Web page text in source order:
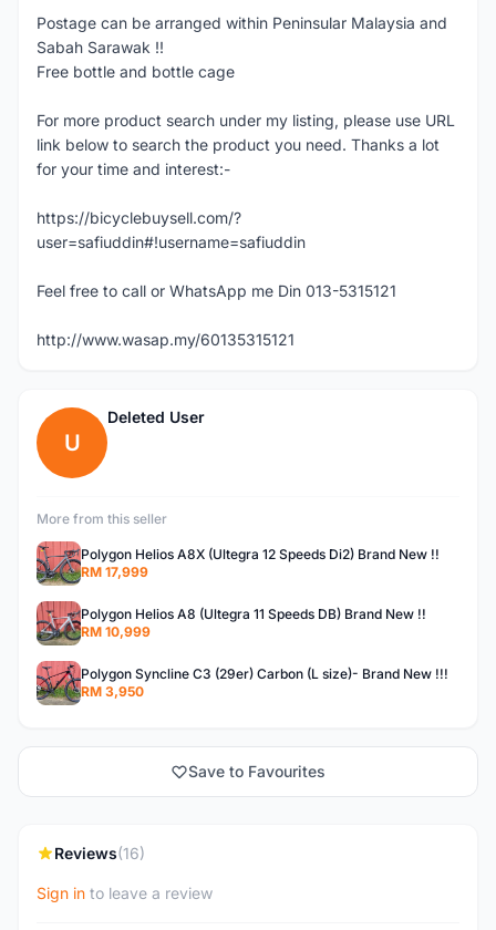
Postage can be arranged within Peninsular Malaysia and
Sabah Sarawak !!
Free bottle and bottle cage
For more product search under my listing, please use URL
link below to search the product you need. Thanks a lot
for your time and interest:-
https://bicyclebuysell.com/?
user=safiuddin#!username=safiuddin
Feel free to call or WhatsApp me Din 013-5315121
http://www.wasap.my/60135315121
U
Deleted User
More from this seller
Polygon Helios A8X (Ultegra 12 Speeds Di2) Brand New !!
RM 17,999
Polygon Helios A8 (Ultegra 11 Speeds DB) Brand New !!
RM 10,999
Polygon Syncline C3 (29er) Carbon (L size)- Brand New !!!
RM 3,950
Save to Favourites
Reviews(16)
Sign in to leave a review